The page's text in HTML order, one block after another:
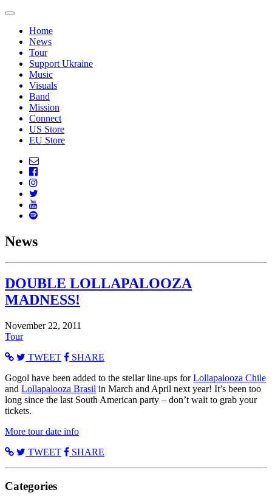
Home
News
Tour
Support Ukraine
Music
Visuals
Band
Mission
Connect
US Store
EU Store
News
DOUBLE LOLLAPALOOZA
MADNESS!
November 22, 2011
Tour
TWEET
SHARE
Gogol have been added to the stellar line-ups forLollapalooza Chile
and Lollapalooza Brasil in March and April next year! It’s been too
long since the last South American party – don’t wait to grab your
tickets.
More tour date info
TWEET
SHARE
Categories